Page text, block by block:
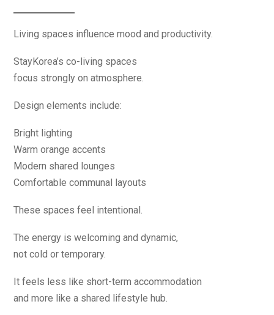
Living spaces influence mood and productivity.
StayKorea’s co-living spaces
focus strongly on atmosphere.
Design elements include:
Bright lighting
Warm orange accents
Modern shared lounges
Comfortable communal layouts
These spaces feel intentional.
The energy is welcoming and dynamic,
not cold or temporary.
It feels less like short-term accommodation
and more like a shared lifestyle hub.